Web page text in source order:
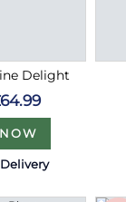
Delight